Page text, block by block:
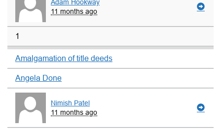
Adam Hookway
11 months ago
1
Amalgamation of title deeds
Angela Done
Nimish Patel
11 months ago